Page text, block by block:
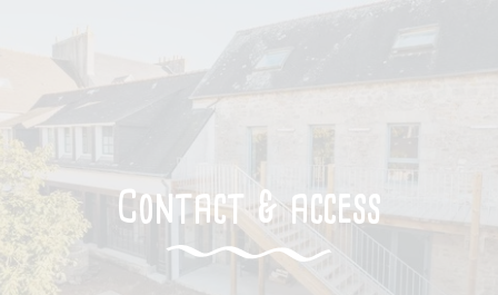
Contact & access